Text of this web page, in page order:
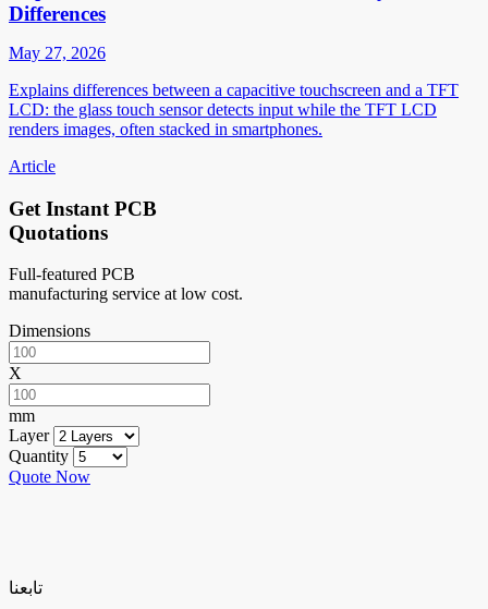
Differences
May 27, 2026
Explains differences between a capacitive touchscreen and a TFT
LCD: the glass touch sensor detects input while the TFT LCD
renders images, often stacked in smartphones.
Article
Get Instant PCB
Quotations
Full-featured PCB
manufacturing service at low cost.
Dimensions
X
mm
Layer
Quantity
Quote Now
تابعنا